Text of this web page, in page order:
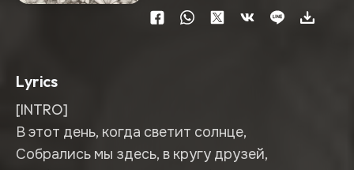
Lyrics
[INTRO]
В этот день, когда светит солнце,
Собрались мы здесь, в кругу друзей,